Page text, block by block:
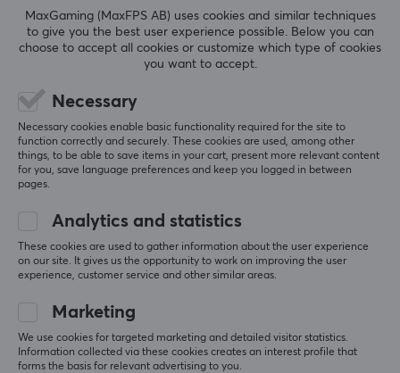
0.0
Based on 0 reviews
4
2
0%
1
0%
More from our Community
MaxGaming (MaxFPS AB) uses cookies and similar techniques
to give you the best user experience possible. Below you can
choose to accept all cookies or customize which type of cookies
you want to accept.
Necessary
Necessary cookies enable basic functionality required for the site to
function correctly and securely. These cookies are used, among other
things, to be able to save items in your cart, present more relevant content
for you, save language preferences and keep you logged in between
pages.
Analytics and statistics
These cookies are used to gather information about the user experience
on our site. It gives us the opportunity to work on improving the user
experience, customer service and other similar areas.
Marketing
We use cookies for targeted marketing and detailed visitor statistics.
Information collected via these cookies creates an interest profile that
forms the basis for relevant advertising to you.